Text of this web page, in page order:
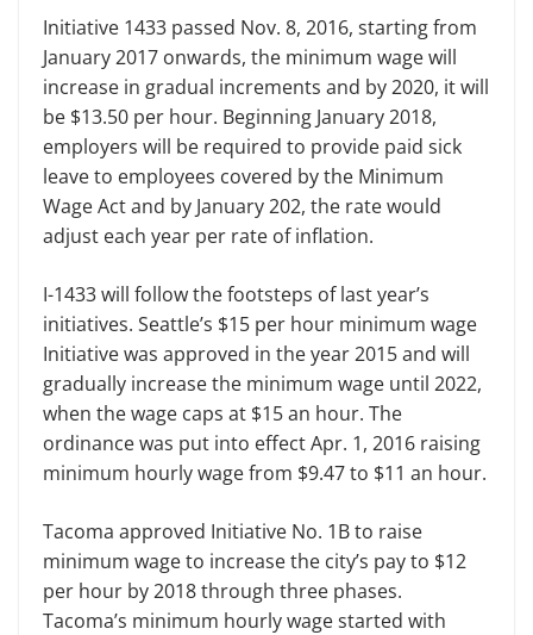
Initiative 1433 passed Nov. 8, 2016, starting from
January 2017 onwards, the minimum wage will
increase in gradual increments and by 2020, it will
be $13.50 per hour. Beginning January 2018,
employers will be required to provide paid sick
leave to employees covered by the Minimum
Wage Act and by January 202, the rate would
adjust each year per rate of inflation.
I-1433 will follow the footsteps of last year’s
initiatives. Seattle’s $15 per hour minimum wage
Initiative was approved in the year 2015 and will
gradually increase the minimum wage until 2022,
when the wage caps at $15 an hour. The
ordinance was put into effect Apr. 1, 2016 raising
minimum hourly wage from $9.47 to $11 an hour.
Tacoma approved Initiative No. 1B to raise
minimum wage to increase the city’s pay to $12
per hour by 2018 through three phases.
Tacoma’s minimum hourly wage started with